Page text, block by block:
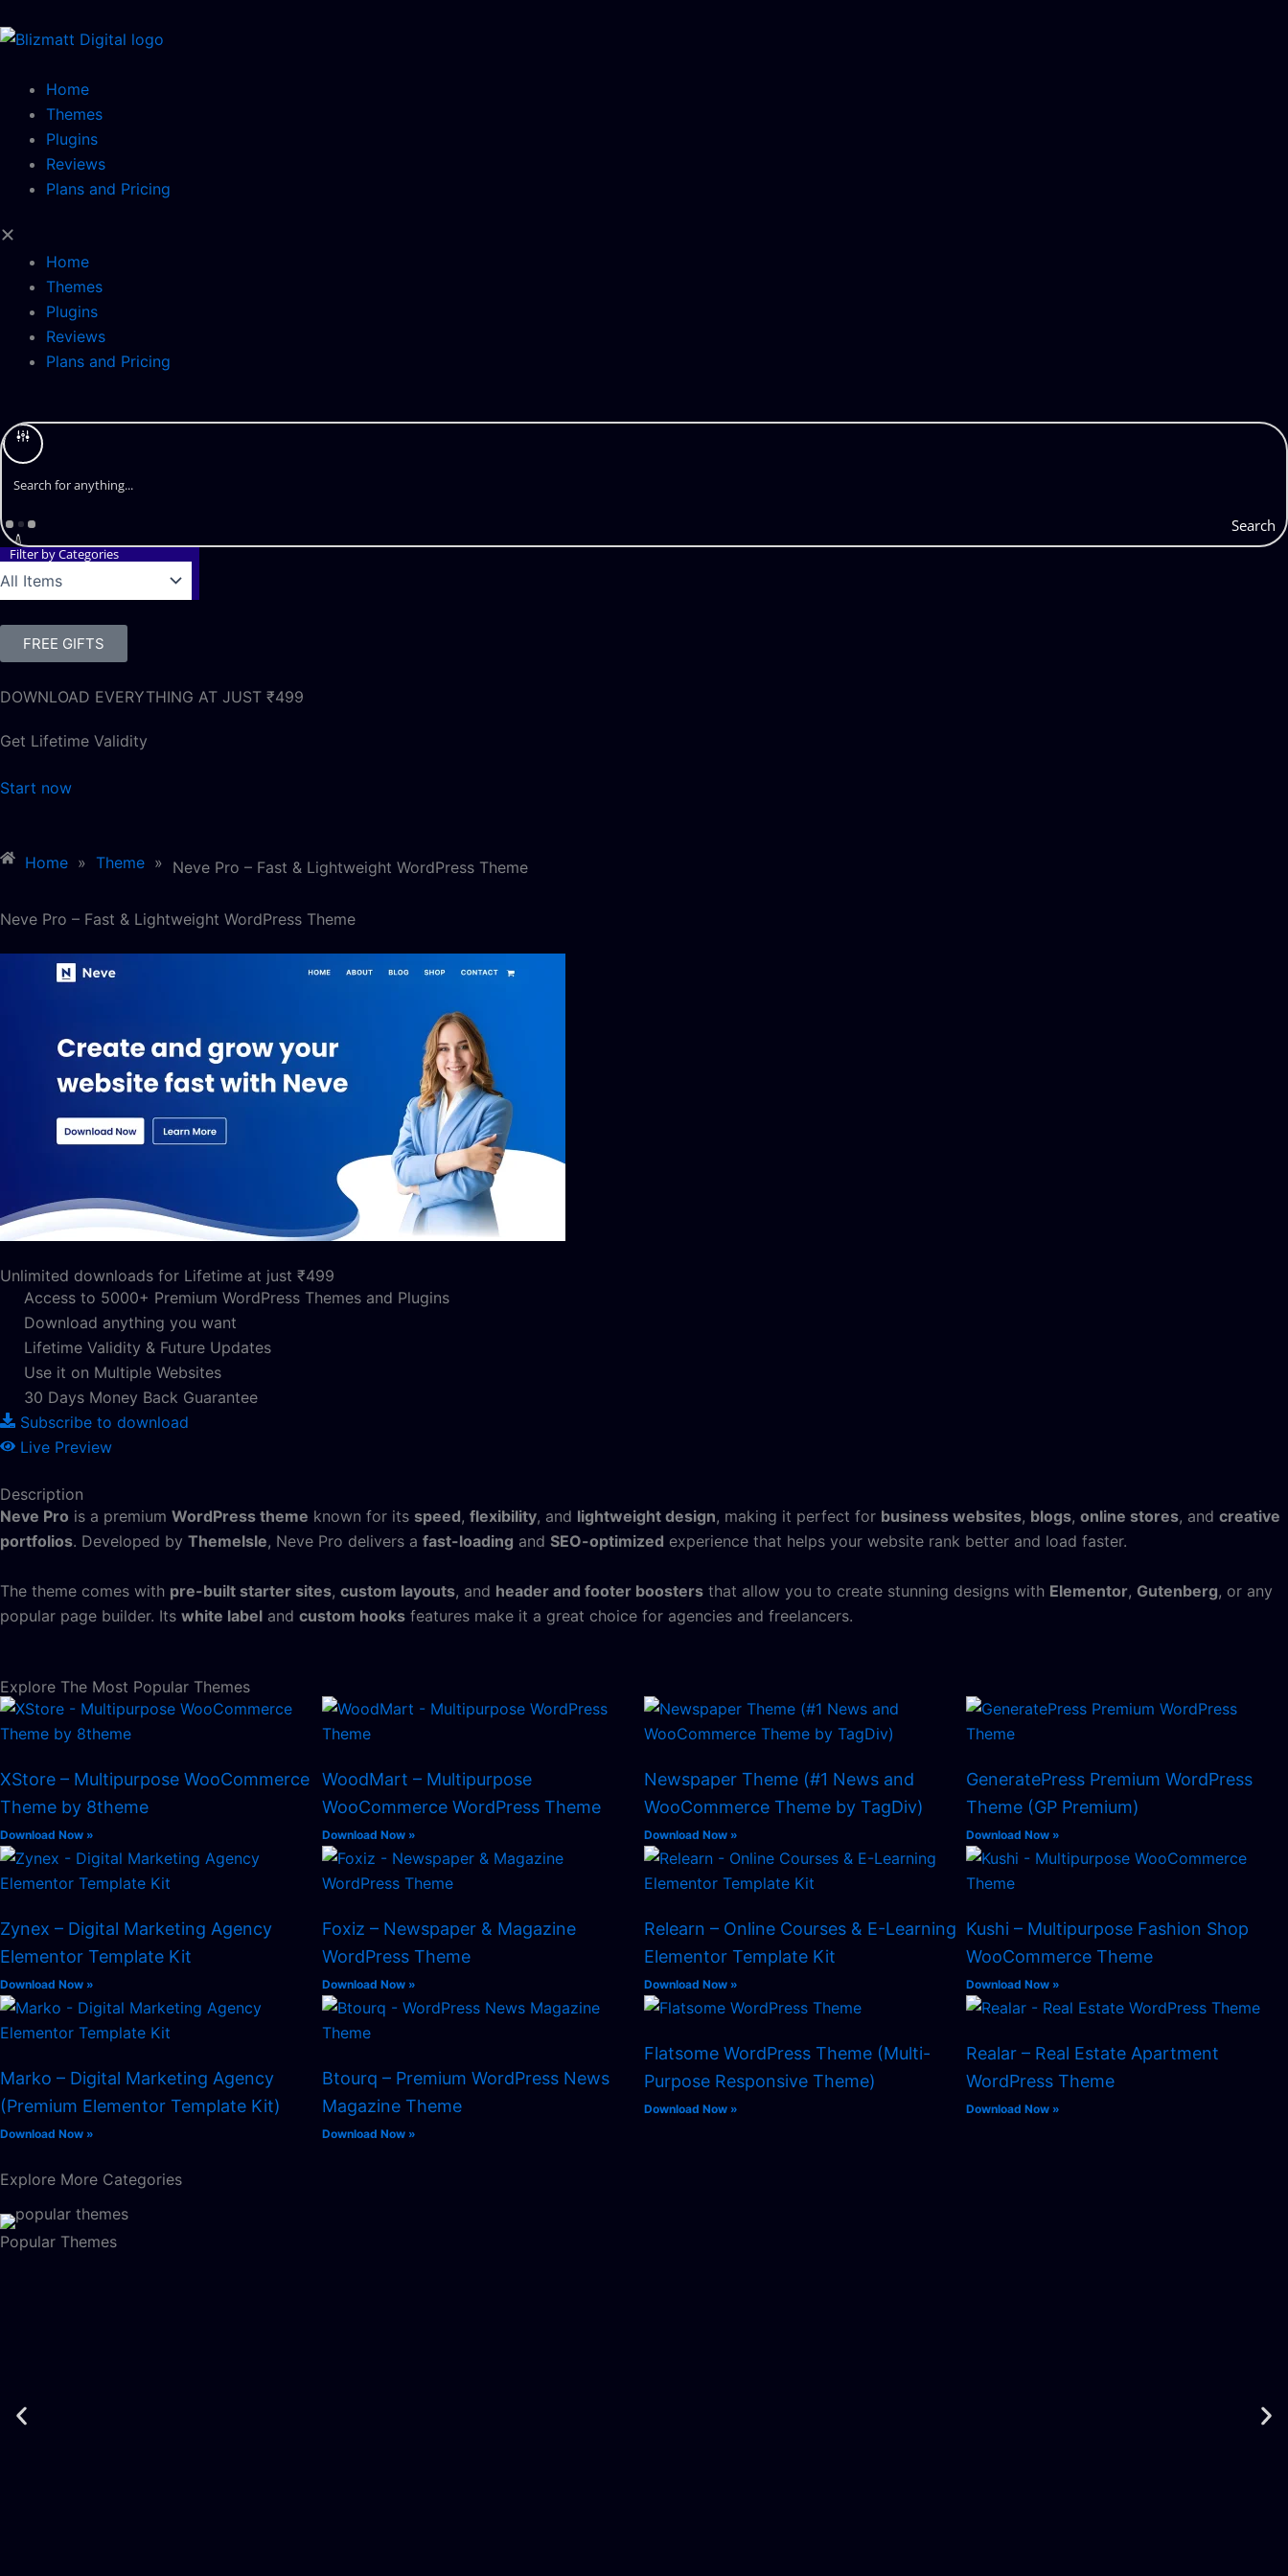
to
Home
Themes
Plugins
Reviews
Plans and Pricing
Home
Themes
Plugins
Reviews
Plans and Pricing
Search
Filter by Categories
FREE GIFTS
DOWNLOAD EVERYTHING AT JUST ₹499
Get Lifetime Validity
Start now
Home » Theme » Neve Pro – Fast & Lightweight WordPress Theme
Neve Pro – Fast & Lightweight WordPress Theme
Unlimited downloads for Lifetime at just ₹499
Access to 5000+ Premium WordPress Themes and Plugins
Download anything you want
Lifetime Validity & Future Updates
Use it on Multiple Websites
30 Days Money Back Guarantee
Subscribe to download
Live Preview
Description
Neve Pro is a premium WordPress theme known for its speed, flexibility, and lightweight design, making it perfect for business websites, blogs, online stores, and creative
portfolios. Developed by ThemeIsle, Neve Pro delivers a fast-loading and SEO-optimized experience that helps your website rank better and load faster.
The theme comes with pre-built starter sites, custom layouts, and header and footer boosters that allow you to create stunning designs with Elementor, Gutenberg, or any
popular page builder. Its white label and custom hooks features make it a great choice for agencies and freelancers.
Explore The Most Popular Themes
XStore – Multipurpose WooCommerce
Theme by 8theme
Download Now »
WoodMart – Multipurpose
WooCommerce WordPress Theme
Download Now »
Newspaper Theme (#1 News and
WooCommerce Theme by TagDiv)
Download Now »
GeneratePress Premium WordPress
Theme (GP Premium)
Download Now »
Zynex – Digital Marketing Agency
Elementor Template Kit
Download Now »
Foxiz – Newspaper & Magazine
WordPress Theme
Download Now »
Relearn – Online Courses & E-Learning
Elementor Template Kit
Download Now »
Kushi – Multipurpose Fashion Shop
WooCommerce Theme
Download Now »
Marko – Digital Marketing Agency
(Premium Elementor Template Kit)
Download Now »
Btourq – Premium WordPress News
Magazine Theme
Download Now »
Flatsome WordPress Theme (Multi-
Purpose Responsive Theme)
Download Now »
Realar – Real Estate Apartment
WordPress Theme
Download Now »
Explore More Categories
Popular Themes